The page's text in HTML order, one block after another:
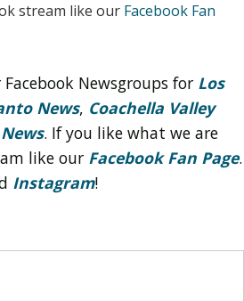
stream like our Facebook Fan
Newsgroups for Los
News, Coachella Valley
. If you like what we are
like our Facebook Fan Page.
Instagram!